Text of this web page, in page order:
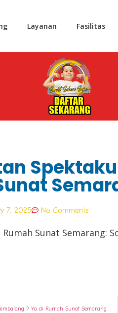
Layanan Fasilitas
7, 2025 No Comments
Sunat Semarang:
? Ya di Rumah Sunat Semarang